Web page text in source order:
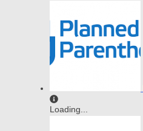
Loading...